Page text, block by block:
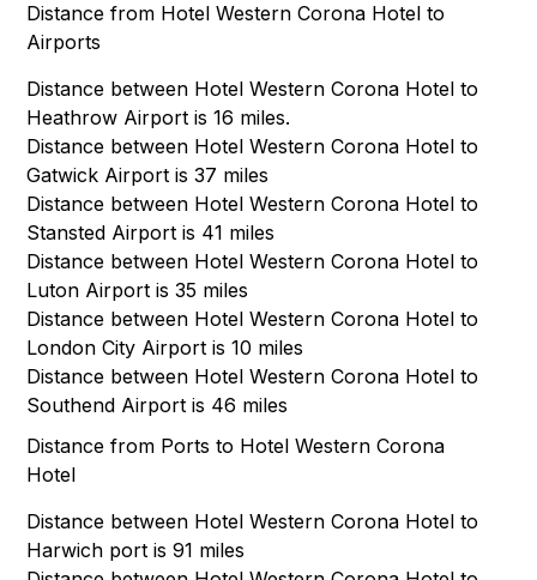
Distance from Hotel Western Corona Hotel to
Airports
Distance between Hotel Western Corona Hotel to
Heathrow Airport is 16 miles.
Distance between Hotel Western Corona Hotel to
Gatwick Airport is 37 miles
Distance between Hotel Western Corona Hotel to
Stansted Airport is 41 miles
Distance between Hotel Western Corona Hotel to
Luton Airport is 35 miles
Distance between Hotel Western Corona Hotel to
London City Airport is 10 miles
Distance between Hotel Western Corona Hotel to
Southend Airport is 46 miles
Distance from Ports to Hotel Western Corona
Hotel
Distance between Hotel Western Corona Hotel to
Harwich port is 91 miles